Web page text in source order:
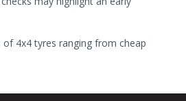
4x4 tyres ranging from cheap